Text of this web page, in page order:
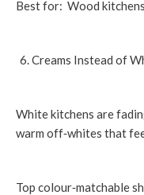
Best for: Wood
Creams Instead of
White kitchens are
warm off‑whites that
Top colour‑matchable